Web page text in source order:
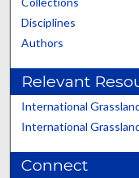
Disciplines
Authors
Relevant
International
International
Connect